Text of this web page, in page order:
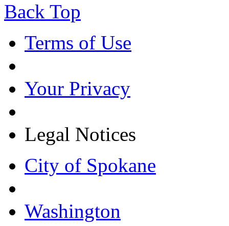
Back Top
Terms of Use
Your Privacy
Legal Notices
City of Spokane
Washington